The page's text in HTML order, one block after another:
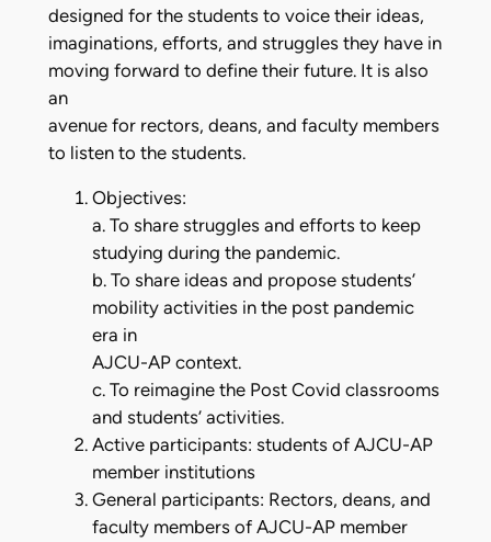
designed for the students to voice their ideas,
imaginations, efforts, and struggles they have in
moving forward to define their future. It is also
an
avenue for rectors, deans, and faculty members
to listen to the students.
Objectives:
a. To share struggles and efforts to keep
studying during the pandemic.
b. To share ideas and propose students’
mobility activities in the post pandemic
era in
AJCU-AP context.
c. To reimagine the Post Covid classrooms
and students’ activities.
Active participants: students of AJCU-AP
member institutions
General participants: Rectors, deans, and
faculty members of AJCU-AP member